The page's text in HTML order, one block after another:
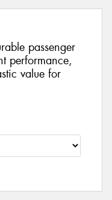
passenger
performance,
value for